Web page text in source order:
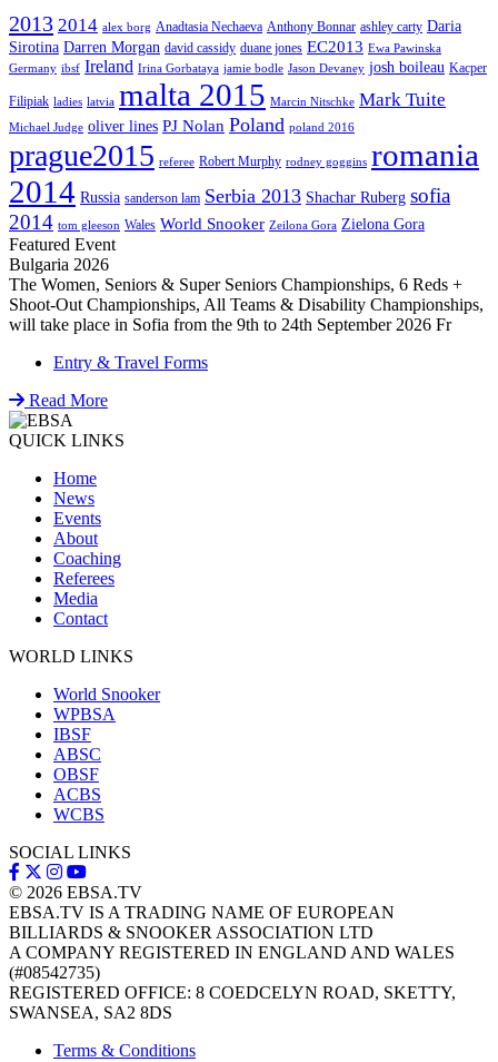
2013 2014 alex borg Anadtasia Nechaeva Anthony Bonnar ashley carty Daria
Sirotina Darren Morgan david cassidy duane jones EC2013 Ewa Pawinska
Germany ibsf Ireland Irina Gorbataya jamie bodle Jason Devaney josh boileau Kacper
Filipiak ladies latvia malta 2015 Marcin Nitschke Mark Tuite
Michael Judge oliver lines PJ Nolan Poland poland 2016
prague2015 referee Robert Murphy rodney goggins romania
2014 Russia sanderson lam Serbia 2013 Shachar Ruberg sofia
2014 tom gleeson Wales World Snooker Zeilona Gora Zielona Gora
Featured Event
Bulgaria 2026
The Women, Seniors & Super Seniors Championships, 6 Reds +
Shoot-Out Championships, All Teams & Disability Championships,
will take place in Sofia from the 9th to 24th September 2026 Fr
Entry & Travel Forms
Read More
QUICK LINKS
Home
News
Events
About
Coaching
Referees
Media
Contact
WORLD LINKS
World Snooker
WPBSA
IBSF
ABSC
OBSF
ACBS
WCBS
SOCIAL LINKS
© 2026 EBSA.TV
EBSA.TV IS A TRADING NAME OF EUROPEAN
BILLIARDS & SNOOKER ASSOCIATION LTD
A COMPANY REGISTERED IN ENGLAND AND WALES
(#08542735)
REGISTERED OFFICE: 8 COEDCELYN ROAD, SKETTY,
SWANSEA, SA2 8DS
Terms & Conditions